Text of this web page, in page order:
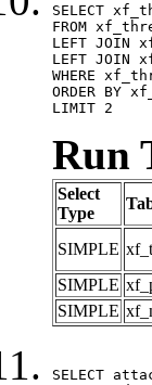
SELECT
FROM
LEFT
LEFT JOIN
WHERE
ORDER BY
LIMIT 2
Run
Select
Type
SIMPLE
SIMPLE
SIMPLE
SELECT